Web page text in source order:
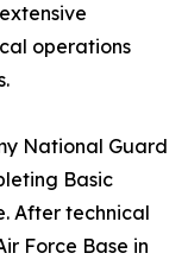
operations
National Guard
Basic
After technical
Force Base in